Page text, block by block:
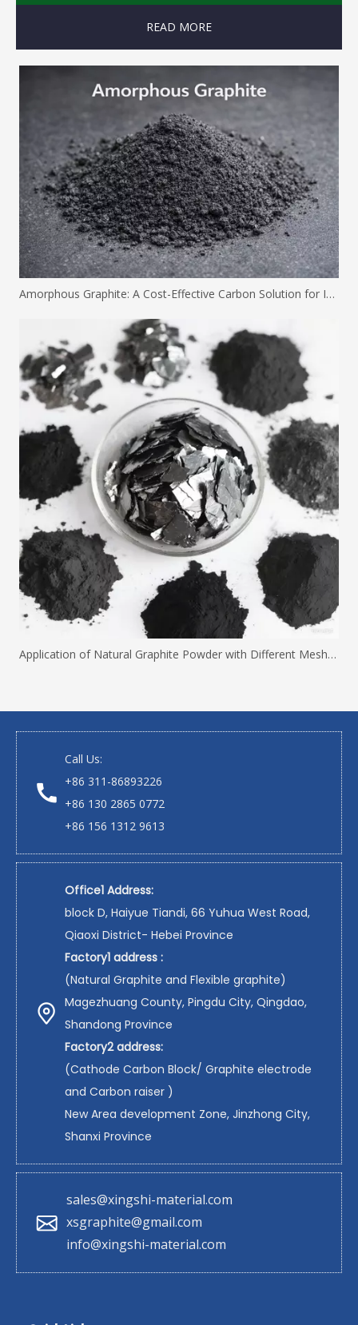
READ MORE
Amorphous Graphite: A Cost-Effective Carbon Solution for Industrial Applications
Application of Natural Graphite Powder with Different Mesh Sizes
Call Us:
+86 311-86893226
+86 130 2865 0772
+86 156 1312 9613
Office1 Address:
block D, Haiyue Tiandi, 66 Yuhua West Road,
Qiaoxi District- Hebei Province
Factory1 address :
(Natural Graphite and Flexible graphite)
Magezhuang County, Pingdu City, Qingdao,
Shandong Province
Factory2 address:
(Cathode Carbon Block/ Graphite electrode
and Carbon raiser )
New Area development Zone, Jinzhong City,
Shanxi Province
sales@xingshi-material.com
xsgraphite@gmail.com
info@xingshi-material.com